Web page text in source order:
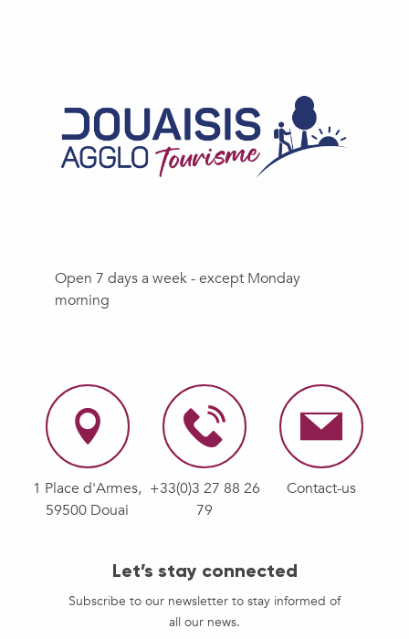
Open 7 days a week - except Monday
morning
1 Place d'Armes,
59500 Douai
+33(0)3 27 88 26
79
Contact-us
Let’s stay connected
Subscribe to our newsletter to stay informed of
all our news.